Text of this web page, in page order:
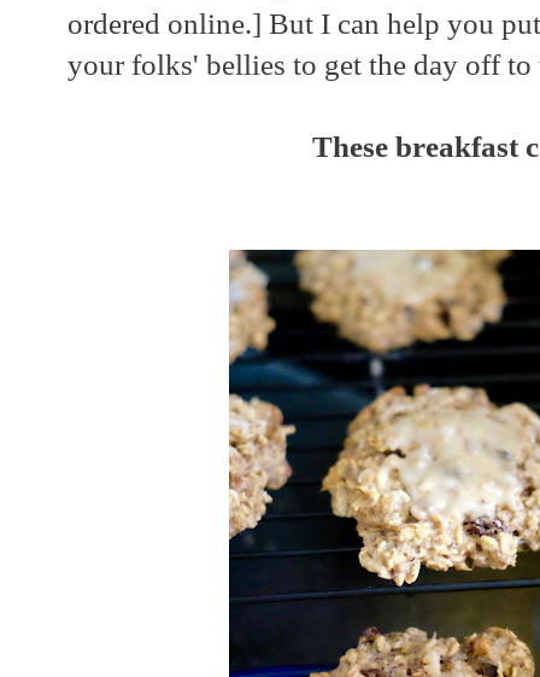
ordered online.] But I can help you
your folks' bellies to get the day off to
These breakfast